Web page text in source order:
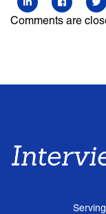
Comments are